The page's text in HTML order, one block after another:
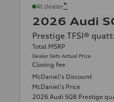
At dealer*
2026 Audi
Prestige TFSI®
Total MSRP
Dealer Sets Actual Price
Closing fee
McDaniel's Discount
McDaniel's Price
2026 Audi SQ8 Prestige